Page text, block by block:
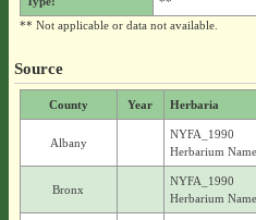
** Not applicable or data not available.
Source
County Year Herbaria
Albany
NYFA_1990
Herbarium
Bronx
NYFA_1990
Herbarium